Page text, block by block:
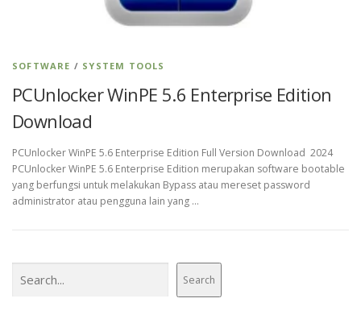
SOFTWARE / SYSTEM TOOLS
PCUnlocker WinPE 5.6 Enterprise Edition
Download
PCUnlocker WinPE 5.6 Enterprise Edition Full Version Download 2024
PCUnlocker WinPE 5.6 Enterprise Edition merupakan software bootable
yang berfungsi untuk melakukan Bypass atau mereset password
administrator atau pengguna lain yang …
Search